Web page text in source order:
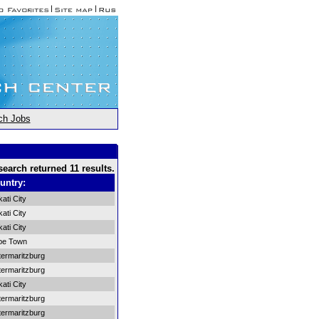
Jobs
returned 11 results.
City
City
City
Town
City